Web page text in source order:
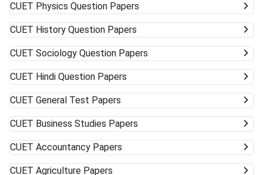
CUET Physics Question Papers
CUET History Question Papers
CUET Sociology Question Papers
CUET Hindi Question Papers
CUET General Test Papers
CUET Business Studies Papers
CUET Accountancy Papers
CUET Agriculture Papers